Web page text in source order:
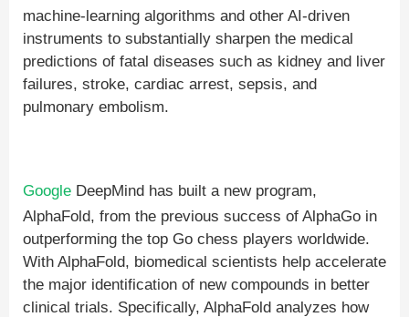
machine-learning algorithms and other AI-driven
instruments to substantially sharpen the medical
predictions of fatal diseases such as kidney and liver
failures, stroke, cardiac arrest, sepsis, and
pulmonary embolism.
Google DeepMind has built a new program,
AlphaFold, from the previous success of AlphaGo in
outperforming the top Go chess players worldwide.
With AlphaFold, biomedical scientists help accelerate
the major identification of new compounds in better
clinical trials. Specifically, AlphaFold analyzes how